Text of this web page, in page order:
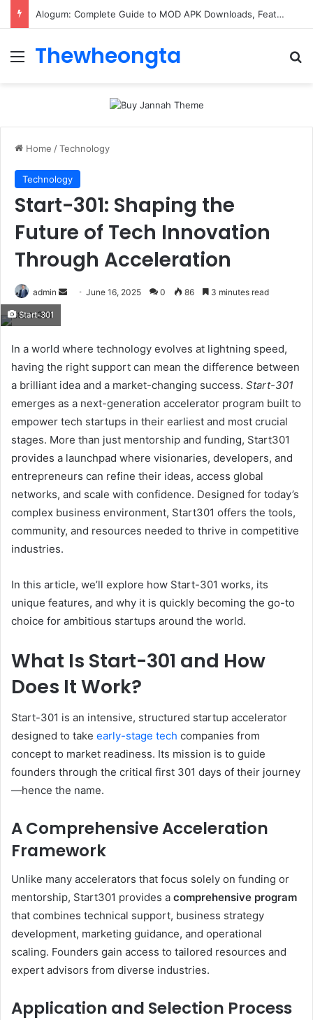
Alogum: Complete Guide to MOD APK Downloads, Features, and Risks
Menu
Thewheongta
Home /Technology
Technology
Start-301: Shaping the
Future of Tech Innovation
Through Acceleration
admin
Send June 16, 2025 0 86 3 minutes read
Start-301
In a world where technology evolves at lightning speed,
having the right support can mean the difference between
a brilliant idea and a market-changing success. Start-301
emerges as a next-generation accelerator program built to
empower tech startups in their earliest and most crucial
stages. More than just mentorship and funding, Start301
provides a launchpad where visionaries, developers, and
entrepreneurs can refine their ideas, access global
networks, and scale with confidence. Designed for today’s
complex business environment, Start301 offers the tools,
community, and resources needed to thrive in competitive
industries.
In this article, we’ll explore how Start-301 works, its
unique features, and why it is quickly becoming the go-to
choice for ambitious startups around the world.
What Is Start-301 and How
Does It Work?
Start-301 is an intensive, structured startup accelerator
designed to take early-stage tech companies from
concept to market readiness. Its mission is to guide
founders through the critical first 301 days of their journey
—hence the name.
A Comprehensive Acceleration
Framework
Unlike many accelerators that focus solely on funding or
mentorship, Start301 provides a comprehensive program
that combines technical support, business strategy
development, marketing guidance, and operational
scaling. Founders gain access to tailored resources and
expert advisors from diverse industries.
Application and Selection Process